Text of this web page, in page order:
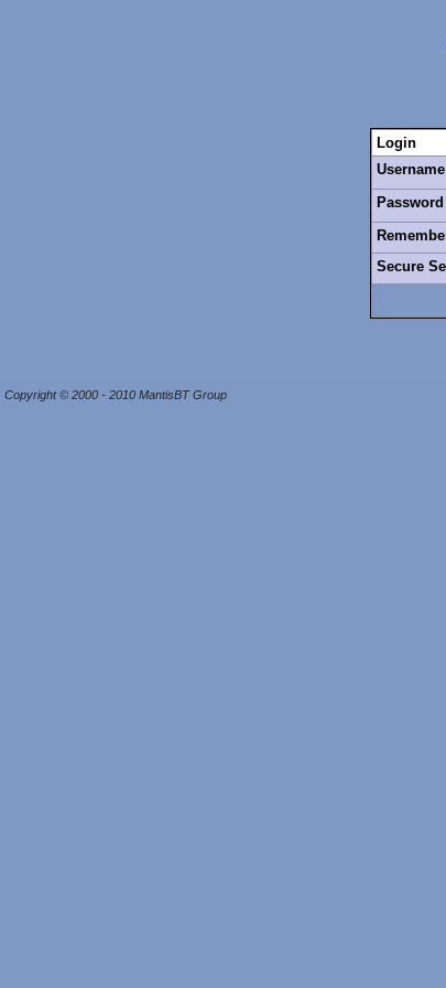
Login
Username
Password
Secure
Copyright © 2000 - 2010 MantisBT Group